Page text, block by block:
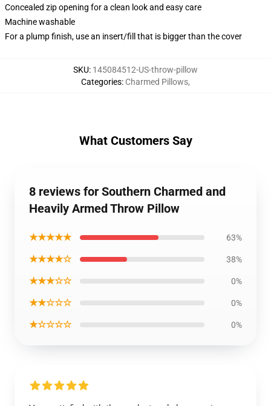
Concealed zip opening for a clean look and easy care
Machine washable
For a plump finish, use an insert/fill that is bigger than the cover
SKU: 145084512-US-throw-pillow
Categories: Charmed Pillows,
What Customers Say
8 reviews for Southern Charmed and
Heavily Armed Throw Pillow
★★★★★ 63%
★★★★☆ 38%
★★★☆☆ 0%
★★☆☆☆ 0%
★☆☆☆☆ 0%